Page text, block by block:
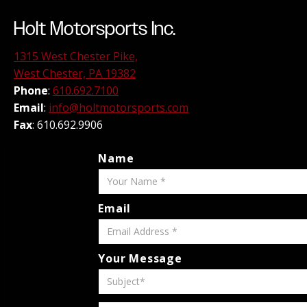
Holt Motorsports Inc.
1315 West Chester Pike,
West Chester, PA 19382
Phone: 610.692.7100
Email: info@holtmotorsports.com
Fax: 610.692.9906
Name
Email
Your Message